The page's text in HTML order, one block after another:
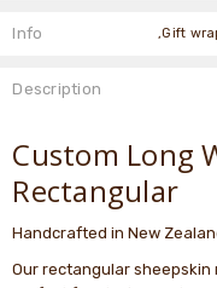
Info ,Gift
Description
Custom Long
Rectangular
Handcrafted in New
Our rectangular sheepskin